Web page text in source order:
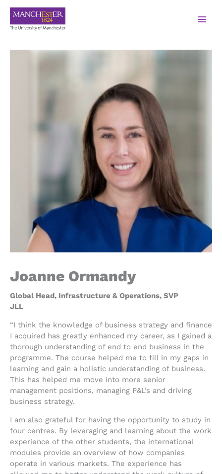
Joanne Ormandy
Global Head, Infrastructure & Operations, SVP
JLL
“I think the knowledge of business strategy and finance
I acquired has greatly enhanced my career, as I gained a
thorough understanding of end to end business in the
programme. The course helped me to fill in my gaps in
learning and gain a holistic understanding of business.
This has helped me move into more senior
management positions, managing P&L’s and driving
business strategy.
I am also grateful for having the opportunity to study in
four centres. By leveraging and learning about the work
experience of the other students, the international
modules provide an overview of how companies
operate in various markets. The experience has